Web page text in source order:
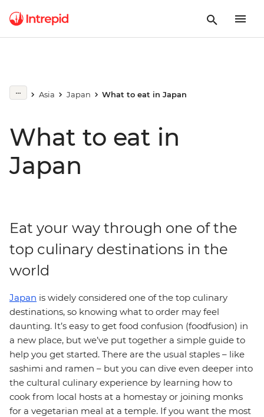
Asia Japan What to eat in Japan
What to eat in
Japan
Eat your way through one of the
top culinary destinations in the
world
Japan is widely considered one of the top culinary
destinations, so knowing what to order may feel
daunting. It’s easy to get food confusion (foodfusion) in
a new place, but we’ve put together a simple guide to
help you get started. There are the usual staples – like
sashimi and ramen – but you can dive even deeper into
the cultural culinary experience by learning how to
cook from local hosts at a homestay or joining monks
for a vegetarian meal at a temple. If you want the most